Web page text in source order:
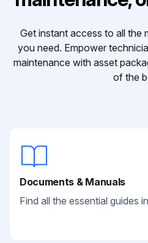
Get instant access to all the
you need. Empower
maintenance with asset
of the
Documents & Manuals
Find all the essential guides